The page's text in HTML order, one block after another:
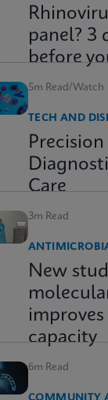
panel? 3
before
5m Read/Watch
TECH AND
Care
3m Read
New
capacity
6m Read